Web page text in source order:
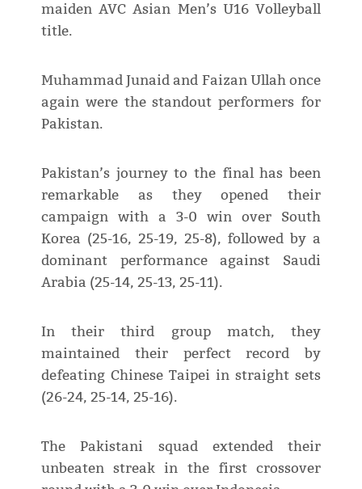
maiden AVC Asian Men’s U16 Volleyball
title.
Muhammad Junaid and Faizan Ullah once
again were the standout performers for
Pakistan.
Pakistan’s journey to the final has been
remarkable as they opened their
campaign with a 3-0 win over South
Korea (25-16, 25-19, 25-8), followed by a
dominant performance against Saudi
Arabia (25-14, 25-13, 25-11).
In their third group match, they
maintained their perfect record by
defeating Chinese Taipei in straight sets
(26-24, 25-14, 25-16).
The Pakistani squad extended their
unbeaten streak in the first crossover